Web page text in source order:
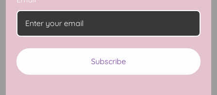
The Modern Man’s Guide
To Dating Ebook
Subscribe